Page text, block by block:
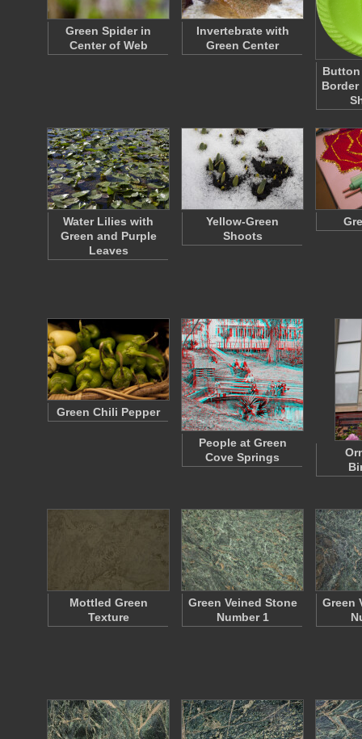
Green Spider in
Center of Web
Invertebrate with
Green Center
Border
Water Lilies with
Green and Purple
Leaves
Yellow-Green
Shoots
Green Chili Pepper
People at Green
Cove Springs
Mottled Green
Texture
Green Veined Stone
Number 1
Green